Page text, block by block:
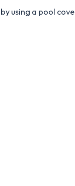
using a pool